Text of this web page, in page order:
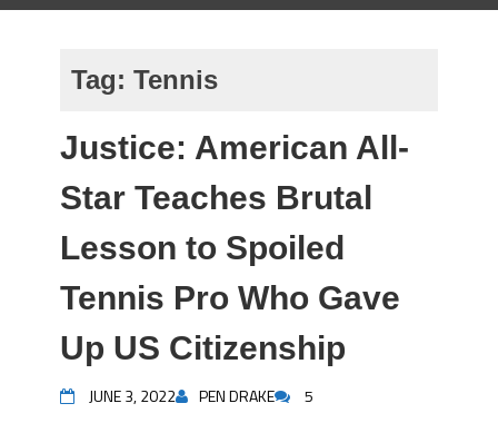
Tag: Tennis
Justice: American All-
Star Teaches Brutal
Lesson to Spoiled
Tennis Pro Who Gave
Up US Citizenship
JUNE 3, 2022 PEN DRAKE 5